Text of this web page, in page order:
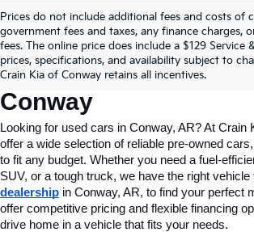
Prices do not include additional fees and costs of
government fees and taxes, any finance charges,
fees. The online price does include a $129 Service
prices, specifications, and availability subject to
Crain Kia of Conway retains all incentives.
Find Quality Used
Conway, AR, At Crain
Conway
Looking for used cars in Conway, AR? At Crain
offer a wide selection of reliable pre-owned
to fit any budget. Whether you need a fuel-
SUV, or a tough truck, we have the right
dealership in Conway, AR, to find your perfect
offer competitive pricing and flexible financing
drive home in a vehicle that fits your needs.